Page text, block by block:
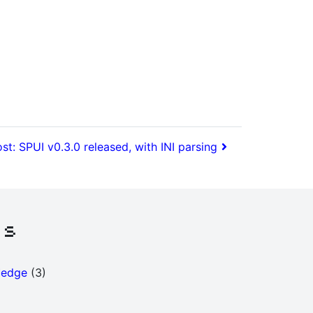
SPUI v0.3.0 released, with INI parsing
(3)